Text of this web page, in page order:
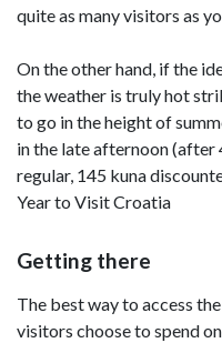
quite as many visitors as
On the other hand, if the
the weather is truly hot
to go in the height of
in the late afternoon (after
regular, 145 kuna
Year to Visit Croatia
Getting there
The best way to access
visitors choose to spend